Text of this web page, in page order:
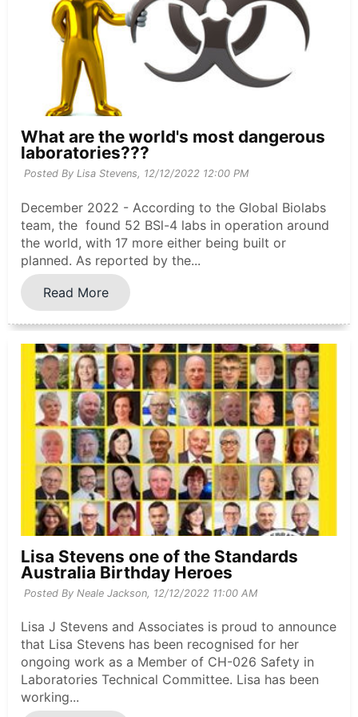
What are the world's most dangerous
laboratories???
Posted By Lisa Stevens, 12/12/2022 12:00 PM
December 2022 - According to the Global Biolabs
team, the found 52 BSl-4 labs in operation around
the world, with 17 more either being built or
planned. As reported by the...
Read More
Lisa Stevens one of the Standards
Australia Birthday Heroes
Posted By Neale Jackson, 12/12/2022 11:00 AM
Lisa J Stevens and Associates is proud to announce
that Lisa Stevens has been recognised for her
ongoing work as a Member of CH-026 Safety in
Laboratories Technical Committee. Lisa has been
working...